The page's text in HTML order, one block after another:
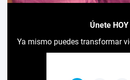
Únete HOY
Ya mismo puedes transformar